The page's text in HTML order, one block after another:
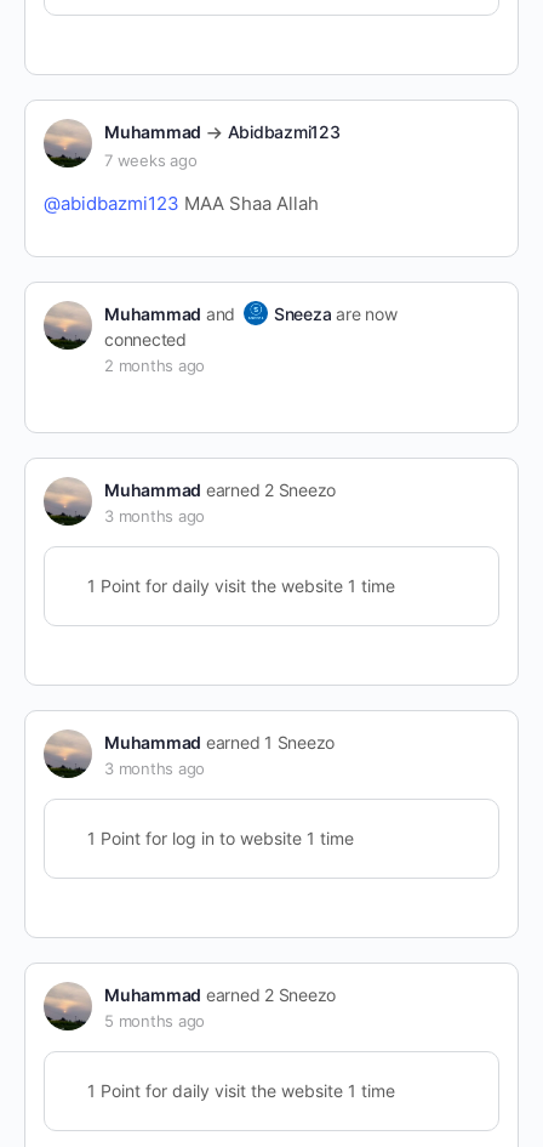
Muhammad Abidbazmi123
7 weeks ago
@abidbazmi123 MAA Shaa Allah
Muhammad and Sneeza are now
connected
2 months ago
Muhammad earned 2 Sneezo
3 months ago
1 Point for daily visit the website 1 time
Muhammad earned 1 Sneezo
3 months ago
1 Point for log in to website 1 time
Muhammad earned 2 Sneezo
5 months ago
1 Point for daily visit the website 1 time